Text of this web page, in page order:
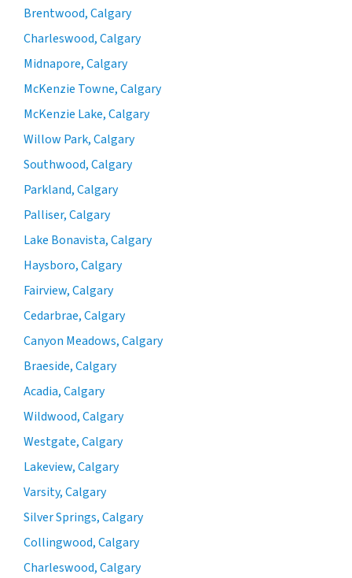
Brentwood, Calgary
Charleswood, Calgary
Midnapore, Calgary
McKenzie Towne, Calgary
McKenzie Lake, Calgary
Willow Park, Calgary
Southwood, Calgary
Parkland, Calgary
Palliser, Calgary
Lake Bonavista, Calgary
Haysboro, Calgary
Fairview, Calgary
Cedarbrae, Calgary
Canyon Meadows, Calgary
Braeside, Calgary
Acadia, Calgary
Wildwood, Calgary
Westgate, Calgary
Lakeview, Calgary
Varsity, Calgary
Silver Springs, Calgary
Collingwood, Calgary
Charleswood, Calgary